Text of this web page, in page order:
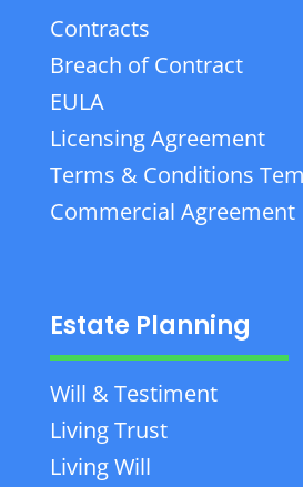
Contracts
Breach of Contract
EULA
Licensing Agreement
Terms & Conditions
Commercial Agreement
Estate Planning
Will & Testiment
Living Trust
Living Will